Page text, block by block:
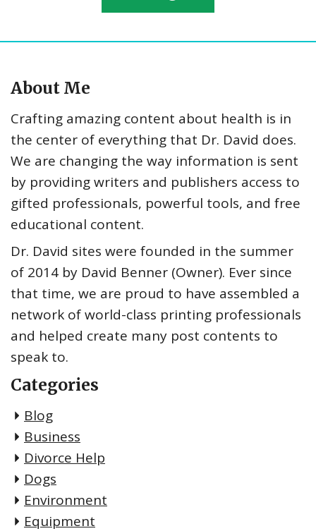
About Me
Crafting amazing content about health is in
the center of everything that Dr. David does.
We are changing the way information is sent
by providing writers and publishers access to
gifted professionals, powerful tools, and free
educational content.
Dr. David sites were founded in the summer
of 2014 by David Benner (Owner). Ever since
that time, we are proud to have assembled a
network of world-class printing professionals
and helped create many post contents to
speak to.
Categories
Blog
Business
Divorce Help
Dogs
Environment
Equipment